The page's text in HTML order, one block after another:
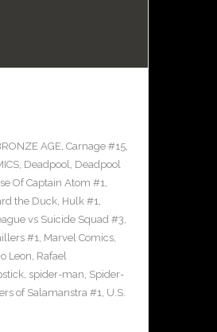
AGE, Carnage #15,
, Deadpool, Deadpool
Of Captain Atom #1,
the Duck, Hulk #1,
vs Suicide Squad #3,
#1, Marvel Comics,
Leon, Rafael
, spider-man, Spider-
of Salamanstra #1, U.S.